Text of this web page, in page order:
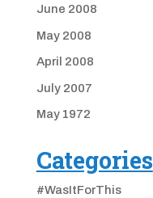
June 2008
May 2008
April 2008
July 2007
May 1972
Categories
#WasItForThis